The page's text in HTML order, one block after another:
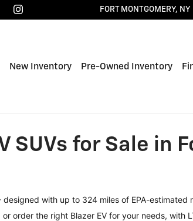
FORT MONTGOMERY, NY
New Inventory Pre-Owned Inventory
SUVs for Sale in
with up to 324 miles of EPA-
order the right Blazer EV for your needs, with